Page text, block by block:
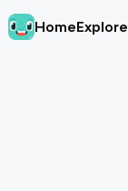
HomeExplore